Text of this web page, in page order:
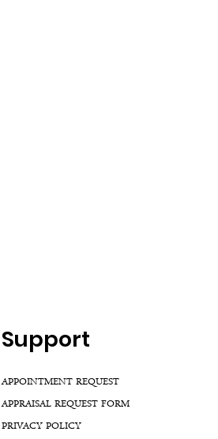
Support
APPOINTMENT REQUEST
APPRAISAL REQUEST FORM
PRIVACY POLICY